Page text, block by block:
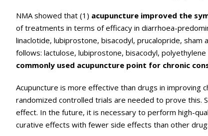
NMA showed that (1) acupuncture improved the
of treatments in terms of efficacy in diarrhoea-
linaclotide, lubiprostone, bisacodyl, prucalopride,
follows: lactulose, lubiprostone, bisacodyl,
commonly used acupuncture point for chronic
Acupuncture is more effective than drugs in improving
randomized controlled trials are needed to prove this.
effect. In the future, it is necessary to perform high-
curative effects with fewer side effects than other